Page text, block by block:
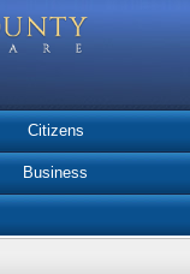
Citizens
Business